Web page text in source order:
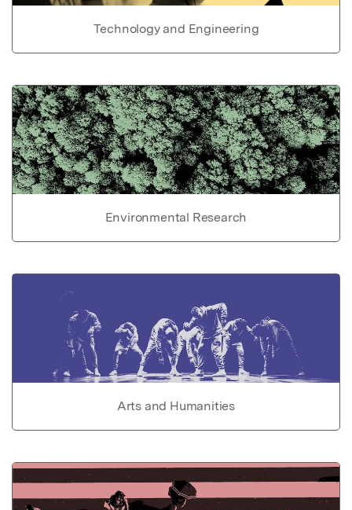
Technology and Engineering
Environmental Research
Arts and Humanities